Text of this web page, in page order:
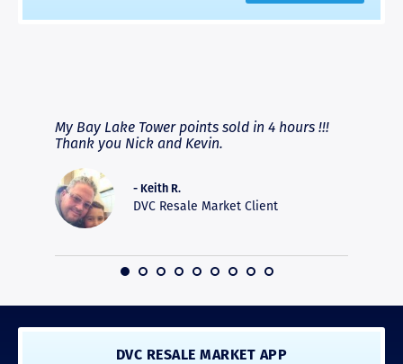
My Bay Lake Tower points sold in 4 hours !!!
Thank you Nick and Kevin.
- Keith R.
DVC Resale Market Client
DVC RESALE MARKET APP